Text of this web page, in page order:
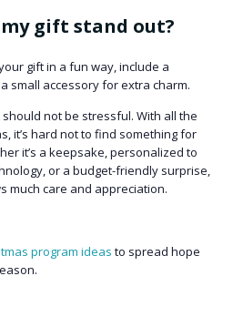
gift stand out?
gift in a fun way, include a
small accessory for extra charm.
not be stressful. With all the
it’s hard not to find something for
it’s a keepsake, personalized to
or a budget-friendly surprise,
much care and appreciation.
program ideas to spread hope